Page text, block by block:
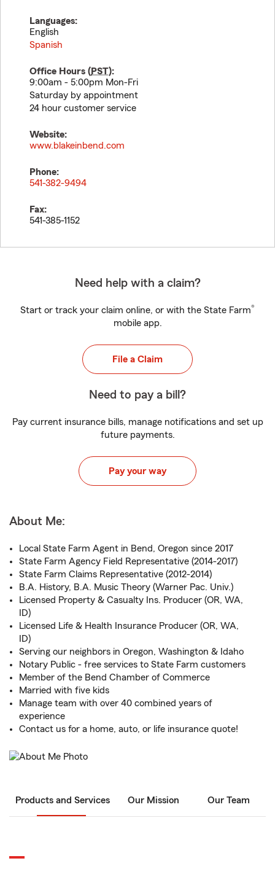
Languages:
English
Spanish
Office Hours (PST):
9:00am - 5:00pm Mon-Fri
Saturday by appointment
24 hour customer service
Website:
www.blakeinbend.com
Phone:
541-382-9494
Fax:
541-385-1152
Need help with a claim?
Start or track your claim online, or with the State Farm®
mobile app.
File a Claim
Need to pay a bill?
Pay current insurance bills, manage notifications and set up
future payments.
Pay your way
About Me:
Local State Farm Agent in Bend, Oregon since 2017
State Farm Agency Field Representative (2014-2017)
State Farm Claims Representative (2012-2014)
B.A. History, B.A. Music Theory (Warner Pac. Univ.)
Licensed Property & Casualty Ins. Producer (OR, WA,
ID)
Licensed Life & Health Insurance Producer (OR, WA,
ID)
Serving our neighbors in Oregon, Washington & Idaho
Notary Public - free services to State Farm customers
Member of the Bend Chamber of Commerce
Married with five kids
Manage team with over 40 combined years of
experience
Contact us for a home, auto, or life insurance quote!
Products and Services Our Mission Our Team